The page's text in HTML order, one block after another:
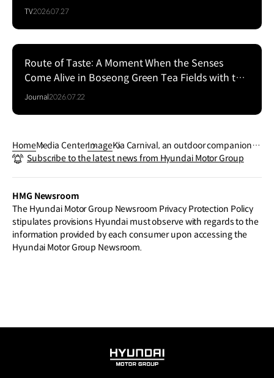
TV2026.07.27
Route of Taste: A Moment When the Senses
Come Alive in Boseong Green Tea Fields with the
EV5
Journal2026.07.22
HomeMedia CenterImageKia Carnival, an outdoor companion t
hat adds refinement to daily life
Subscribe to the latest news from Hyundai Motor Group
HMG Newsroom
The Hyundai Motor Group Newsroom Privacy Protection Policy
stipulates provisions Hyundai must observe with regards to the
information provided by each consumer upon accessing the
Hyundai Motor Group Newsroom.
HYUNDAI